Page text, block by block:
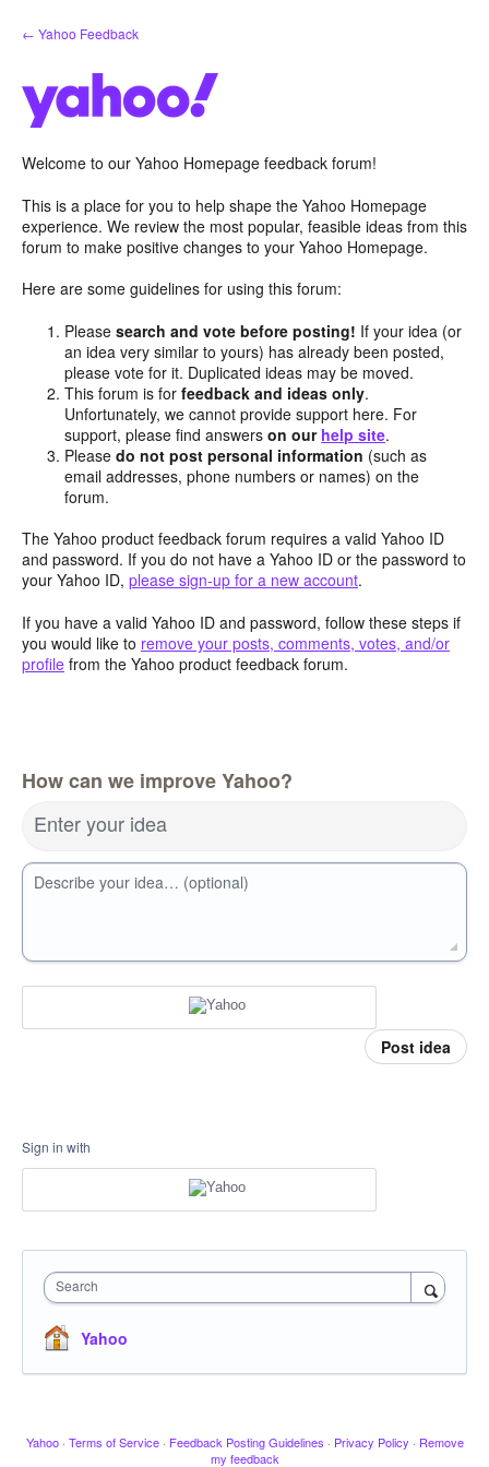
Skip
to
← Yahoo Feedback
Welcome to our Yahoo Homepage feedback forum!
This is a place for you to help shape the Yahoo Homepage
experience. We review the most popular, feasible ideas from this
forum to make positive changes to your Yahoo Homepage.
Here are some guidelines for using this forum:
Pleasesearch and vote before posting! If your idea (or
an idea very similar to yours) has already been posted,
please vote for it. Duplicated ideas may be moved.
This forum is forfeedback and ideas only.
Unfortunately, we cannot provide support here. For
support, please find answerson our help site.
Pleasedo not post personal information (such as
email addresses, phone numbers or names) on the
forum.
The Yahoo product feedback forum requires a valid Yahoo ID
and password. If you do not have a Yahoo ID or the password to
your Yahoo ID, please sign-up for a new account.
If you have a valid Yahoo ID and password, follow these steps if
you would like to remove your posts, comments, votes, and/or
profile from the Yahoo product feedback forum.
How can we improve Yahoo?
Enter your idea
Describe your idea… (optional)
Post idea
Sign in with
Search
Yahoo
Yahoo · Terms of Service · Feedback Posting Guidelines · Privacy Policy · Remove
my feedback